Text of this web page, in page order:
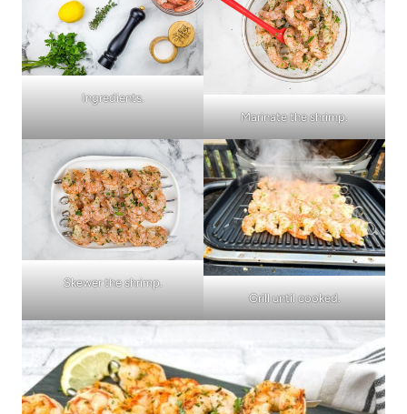
Ingredients.
Marinate the shrimp.
Skewer the shrimp.
Grill until cooked.